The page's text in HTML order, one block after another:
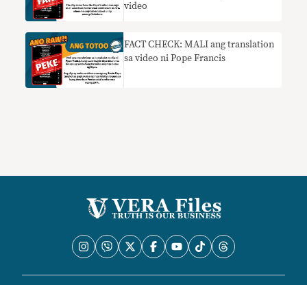
video
FACT CHECK: MALI ang translation
sa video ni Pope Francis